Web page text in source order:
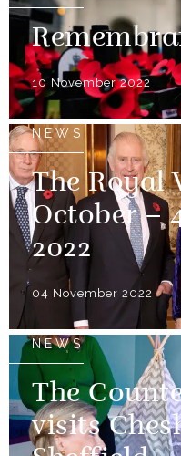
10 November 2022
NEWS
The Royal
October –
2022
04 November 2022
NEWS
The
visits